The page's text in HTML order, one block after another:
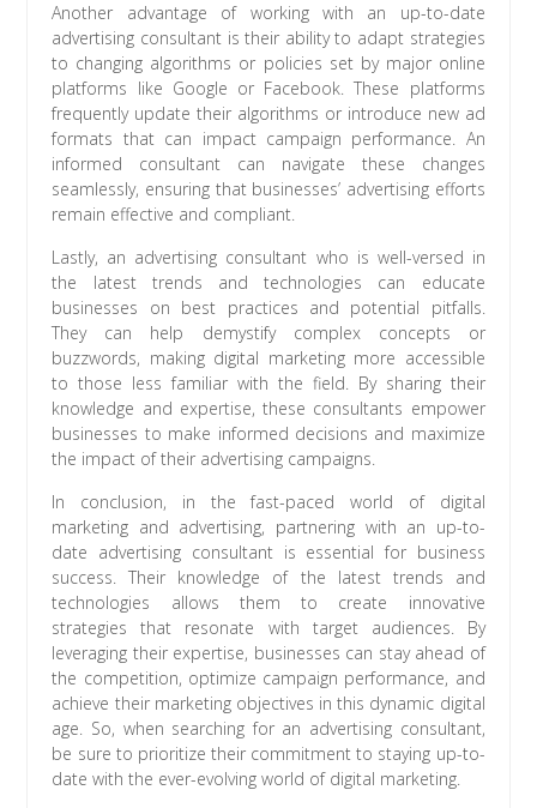
Another advantage of working with an up-to-date
advertising consultant is their ability to adapt strategies
to changing algorithms or policies set by major online
platforms like Google or Facebook. These platforms
frequently update their algorithms or introduce new ad
formats that can impact campaign performance. An
informed consultant can navigate these changes
seamlessly, ensuring that businesses’ advertising efforts
remain effective and compliant.
Lastly, an advertising consultant who is well-versed in
the latest trends and technologies can educate
businesses on best practices and potential pitfalls.
They can help demystify complex concepts or
buzzwords, making digital marketing more accessible
to those less familiar with the field. By sharing their
knowledge and expertise, these consultants empower
businesses to make informed decisions and maximize
the impact of their advertising campaigns.
In conclusion, in the fast-paced world of digital
marketing and advertising, partnering with an up-to-
date advertising consultant is essential for business
success. Their knowledge of the latest trends and
technologies allows them to create innovative
strategies that resonate with target audiences. By
leveraging their expertise, businesses can stay ahead of
the competition, optimize campaign performance, and
achieve their marketing objectives in this dynamic digital
age. So, when searching for an advertising consultant,
be sure to prioritize their commitment to staying up-to-
date with the ever-evolving world of digital marketing.